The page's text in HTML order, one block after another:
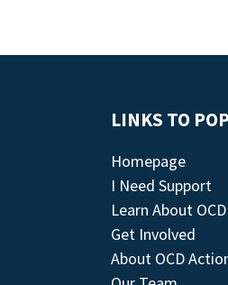
LINKS TO
Homepage
I Need Support
Learn About OCD
Get Involved
About OCD